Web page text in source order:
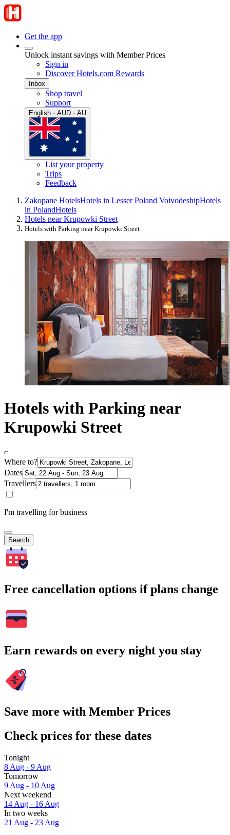
Get the app
Unlock instant savings with Member Prices
Sign in
Discover Hotels.com Rewards
Inbox
Shop travel
Support
English · AUD · AU
List your property
Trips
Feedback
Zakopane HotelsHotels in Lesser Poland VoivodeshipHotels
in PolandHotels
Hotels near Krupowki Street
Hotels with Parking near Krupowki Street
Hotels with Parking near
Krupowki Street
Where to?
Dates
Travellers
I'm travelling for business
Search
Free cancellation options if plans change
Earn rewards on every night you stay
Save more with Member Prices
Check prices for these dates
Tonight
8 Aug - 9 Aug
Tomorrow
9 Aug - 10 Aug
Next weekend
14 Aug - 16 Aug
In two weeks
21 Aug - 23 Aug